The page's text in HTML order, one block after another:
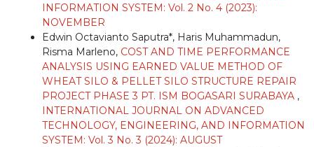
INFORMATION SYSTEM: Vol. 2 No. 4 (2023):
NOVEMBER
Edwin Octavianto Saputra*, Haris Muhammadun,
Risma Marleno, COST AND TIME PERFORMANCE
ANALYSIS USING EARNED VALUE METHOD OF
WHEAT SILO & PELLET SILO STRUCTURE REPAIR
PROJECT PHASE 3 PT. ISM BOGASARI SURABAYA ,
INTERNATIONAL JOURNAL ON ADVANCED
TECHNOLOGY, ENGINEERING, AND INFORMATION
SYSTEM: Vol. 3 No. 3 (2024): AUGUST